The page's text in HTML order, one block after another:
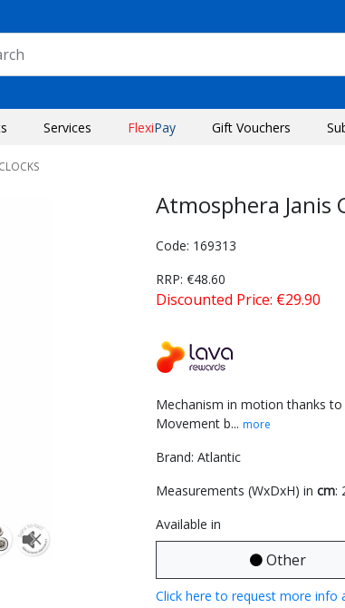
Services FlexiPay Gift Vouchers
Atmosphera Janis
Code: 169313
RRP: €48.60
Discounted Price: €29.90
Mechanism in motion thanks
Movement b... more
Brand: Atlantic
Measurements (WxDxH) in cm:
Available in
Other
Click here to request more info